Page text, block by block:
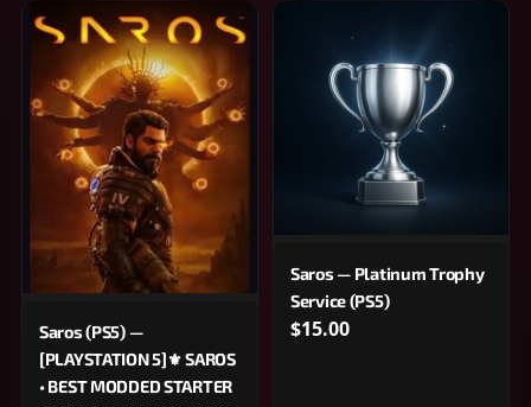
Saros (PS5) —
[PLAYSTATION 5]⚜️ SAROS
• BEST MODDED STARTER
Saros — Platinum Trophy
Service (PS5)
$15.00